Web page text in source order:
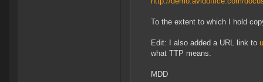
To the extent to which I hold
Edit: I also added a URL link to
what TTP means.
MDD